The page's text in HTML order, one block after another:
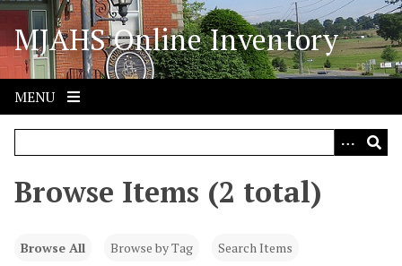
S
i
p
o
MJAHS Online Inventory
MENU
Browse Items (2 total)
Browse All Browse by Tag Search Items